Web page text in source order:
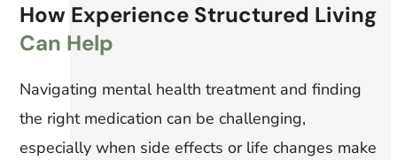
How Experience Structured Living
Can Help
Navigating mental health treatment and finding
the right medication can be challenging,
especially when side effects or life changes make